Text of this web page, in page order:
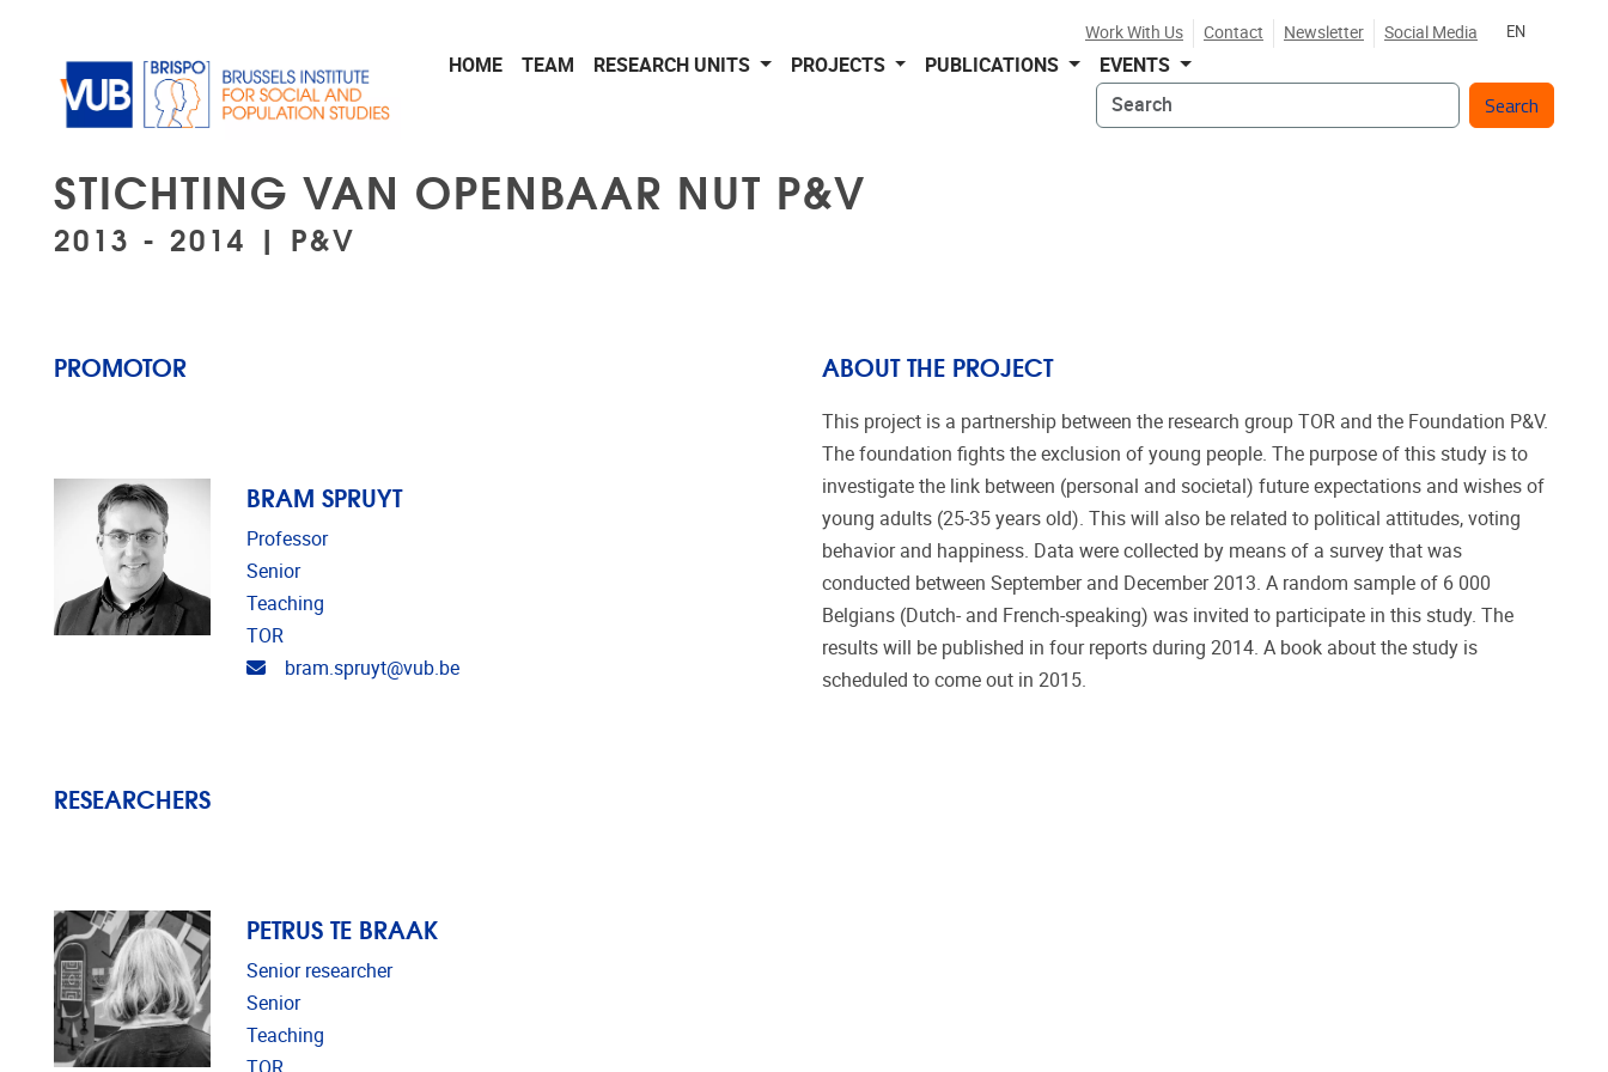
Work With Us Contact Newsletter Social Media EN
HOME TEAM RESEARCH UNITS PROJECTS PUBLICATIONS
EVENTS
Search
STICHTING VAN OPENBAAR NUT P&V
2013 - 2014 | P&V
PROMOTOR
BRAM SPRUYT
Professor
Senior
Teaching
TOR
Email address
bram.spruyt@vub.be
RESEARCHERS
PETRUS TE BRAAK
Senior researcher
Senior
Teaching
ABOUT THE PROJECT
This project is a partnership between the research group TOR and the Foundation P&V.
The foundation fights the exclusion of young people. The purpose of this study is to
investigate the link between (personal and societal) future expectations and wishes of
young adults (25-35 years old). This will also be related to political attitudes, voting
behavior and happiness. Data were collected by means of a survey that was
conducted between September and December 2013. A random sample of 6 000
Belgians (Dutch- and French-speaking) was invited to participate in this study. The
results will be published in four reports during 2014. A book about the study is
scheduled to come out in 2015.